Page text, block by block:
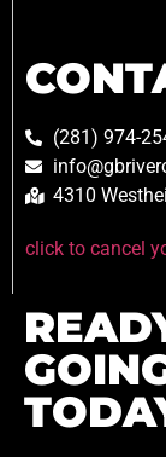
(281) 974-
4310
click to cancel